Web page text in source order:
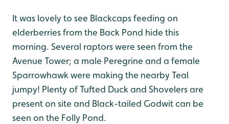
It was lovely to see Blackcaps feeding on
elderberries from the Back Pond hide this
morning. Several raptors were seen from the
Avenue Tower; a male Peregrine and a female
Sparrowhawk were making the nearby Teal
jumpy! Plenty of Tufted Duck and Shovelers are
present on site and Black-tailed Godwit can be
seen on the Folly Pond.